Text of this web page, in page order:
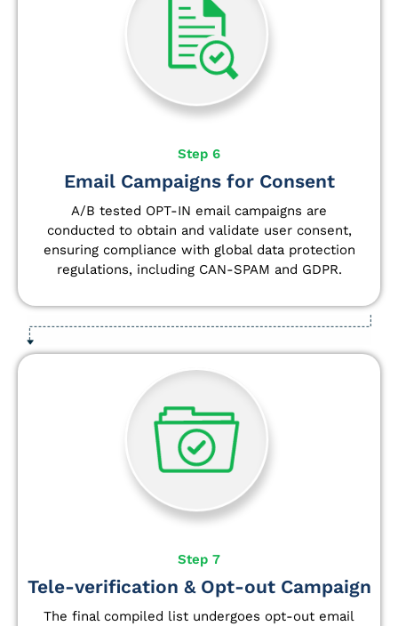
Step 6
Email Campaigns for Consent
A/B tested OPT-IN email campaigns are
conducted to obtain and validate user consent,
ensuring compliance with global data protection
regulations, including CAN-SPAM and GDPR.
Step 7
Tele-verification & Opt-out Campaign
The final compiled list undergoes opt-out email